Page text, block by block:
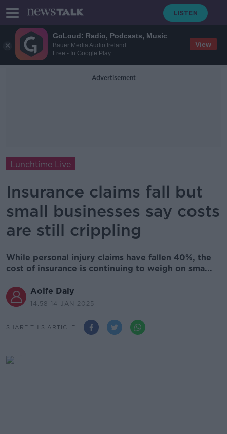
GoLoud: Radio, Podcasts, Music
Bauer Media Audio Ireland
Free - In Google Play
View
Advertisement
Lunchtime Live
Insurance claims fall but
small businesses say costs
are still crippling
While personal injury claims have fallen 40%, the
cost of insurance is continuing to weigh on sma...
Aoife Daly
14.58 14 JAN 2025
SHARE THIS ARTICLE